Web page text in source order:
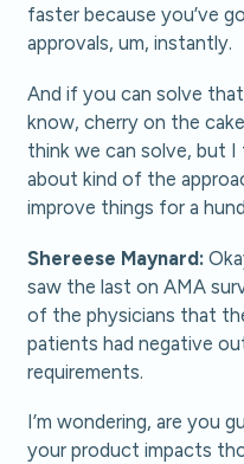
faster because you’ve
approvals, um, instantly.
And if you can solve
know, cherry on the
think we can solve, but
about kind of the
improve things for a
Shereese Maynard:
saw the last on AMA
of the physicians that
patients had negative
requirements.
I’m wondering, are you
your product impacts